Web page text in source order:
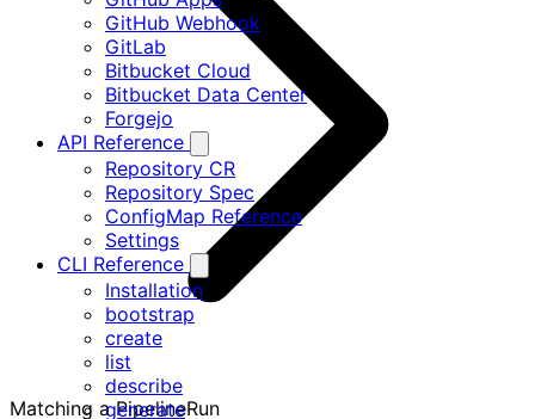
GitHub Webhook
GitLab
Bitbucket Cloud
Bitbucket Data Center
Forgejo
API Reference
Repository CR
Repository Spec
ConfigMap Reference
Settings
CLI Reference
Installation
bootstrap
create
list
describe
generate
Matching a PipelineRun